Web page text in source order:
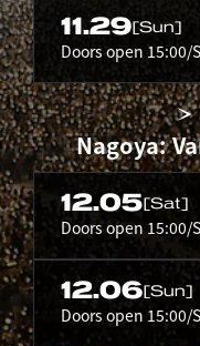
11.29[Sun]
Doors open 15:00/
Nagoya:
12.05[Sat]
Doors open 15:00/
12.06[Sun]
Doors open 15:00/